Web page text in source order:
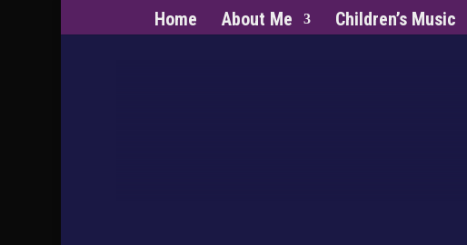
Home About Me Children’s Music